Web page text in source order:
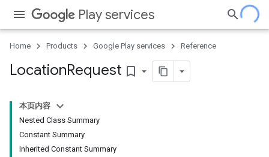
Play services
Home Products Google Play services Reference
LocationRequest bookmark_border
本页内容
Nested Class Summary
Constant Summary
Inherited Constant Summary